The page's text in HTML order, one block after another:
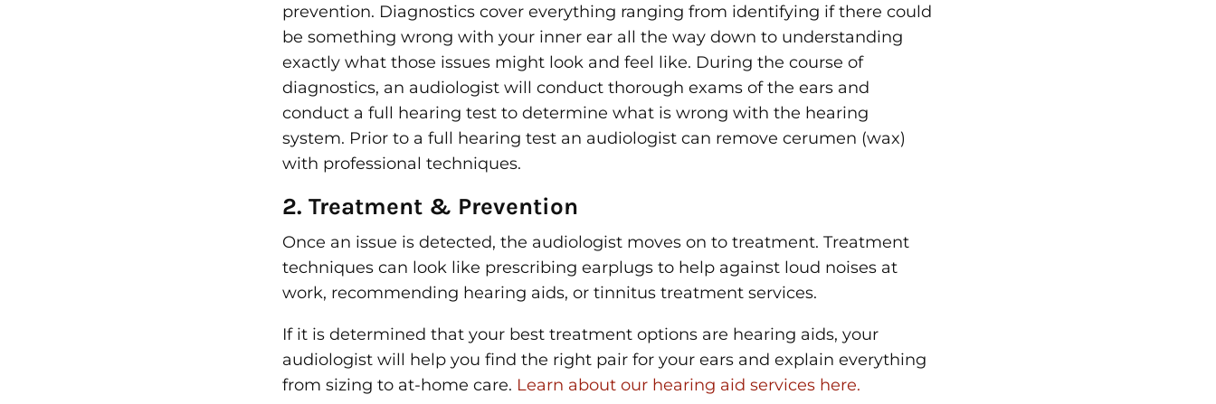
prevention. Diagnostics cover everything ranging from identifying if there could
be something wrong with your inner ear all the way down to understanding
exactly what those issues might look and feel like. During the course of
diagnostics, an audiologist will conduct thorough exams of the ears and
conduct a full hearing test to determine what is wrong with the hearing
system. Prior to a full hearing test an audiologist can remove cerumen (wax)
with professional techniques.
2. Treatment & Prevention
Once an issue is detected, the audiologist moves on to treatment. Treatment
techniques can look like prescribing earplugs to help against loud noises at
work, recommending hearing aids, or tinnitus treatment services.
If it is determined that your best treatment options are hearing aids, your
audiologist will help you find the right pair for your ears and explain everything
from sizing to at-home care. Learn about our hearing aid services here.